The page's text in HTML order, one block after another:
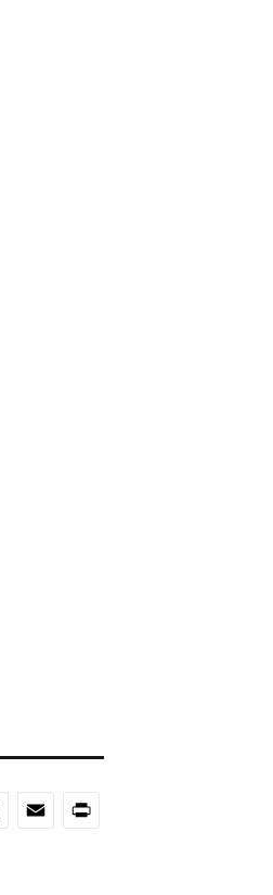
EmailPrint